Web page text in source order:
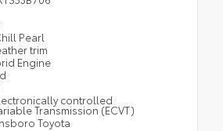
Pearl
trim
Engine
controlled
Transmission (ECVT)
Toyota